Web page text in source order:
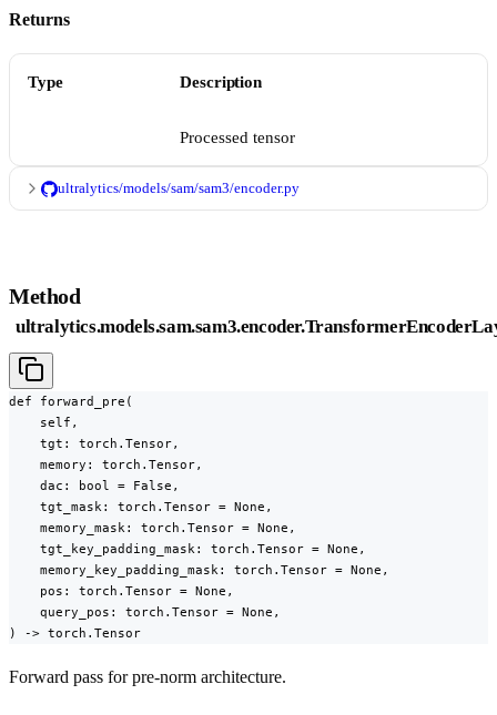
Returns
Type Description
Processed tensor
ultralytics/models/sam/sam3/encoder.py
Method
def forward_pre(
    self,
    tgt: torch.Tensor,
    memory: torch.Tensor,
    dac: bool = False,
    tgt_mask: torch.Tensor = None,
    memory_mask: torch.Tensor = None,
    tgt_key_padding_mask: torch.Tensor = None,
    memory_key_padding_mask: torch.Tensor = None,
    pos: torch.Tensor = None,
    query_pos: torch.Tensor = None,
) -> torch.Tensor
Forward pass for pre-norm architecture.